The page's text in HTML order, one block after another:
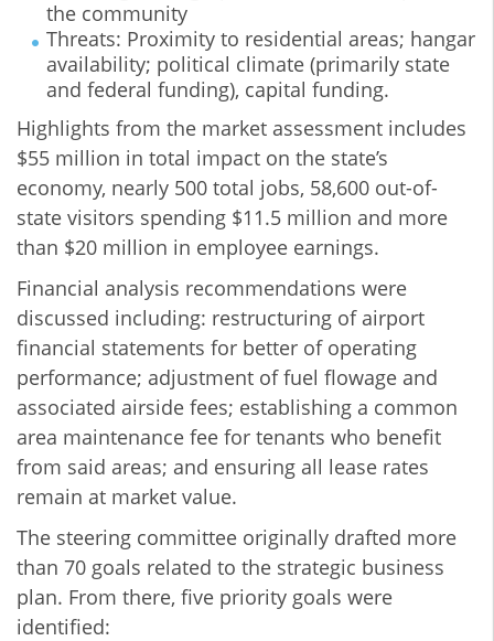
the community
Threats: Proximity to residential areas; hangar
availability; political climate (primarily state
and federal funding), capital funding.
Highlights from the market assessment includes
$55 million in total impact on the state’s
economy, nearly 500 total jobs, 58,600 out-of-
state visitors spending $11.5 million and more
than $20 million in employee earnings.
Financial analysis recommendations were
discussed including: restructuring of airport
financial statements for better of operating
performance; adjustment of fuel flowage and
associated airside fees; establishing a common
area maintenance fee for tenants who benefit
from said areas; and ensuring all lease rates
remain at market value.
The steering committee originally drafted more
than 70 goals related to the strategic business
plan. From there, five priority goals were
identified: